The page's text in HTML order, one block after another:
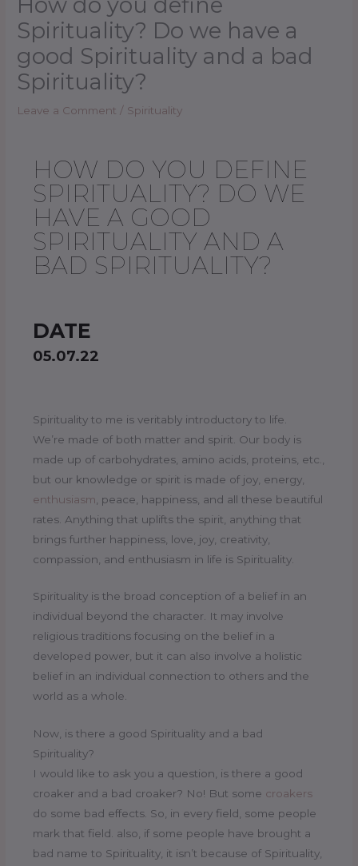
Spirituality? Do we have a
good Spirituality and a bad
Spirituality?
Leave a Comment / Spirituality
HOW DO YOU DEFINE
SPIRITUALITY? DO WE
HAVE A GOOD
SPIRITUALITY AND A
BAD SPIRITUALITY?
DATE
05.07.22
Spirituality to me is veritably introductory to life.
We’re made of both matter and spirit. Our body is
made up of carbohydrates, amino acids, proteins, etc.,
but our knowledge or spirit is made of joy, energy,
enthusiasm , peace, happiness, and all these beautiful
rates. Anything that uplifts the spirit, anything that
brings further happiness, love, joy, creativity,
compassion, and enthusiasm in life is Spirituality.
Spirituality is the broad conception of a belief in an
individual beyond the character. It may involve
religious traditions focusing on the belief in a
developed power, but it can also involve a holistic
belief in an individual connection to others and the
world as a whole.
Now, is there a good Spirituality and a bad
Spirituality?
I would like to ask you a question, is there a good
croaker and a bad croaker? No! But some croakers
do some bad effects. So, in every field, some people
mark that field. also, if some people have brought a
bad name to Spirituality, it isn’t because of Spirituality,